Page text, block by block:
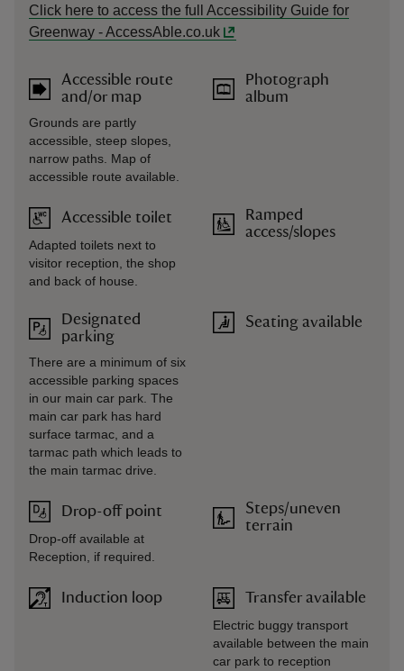
Click here to access the full Accessibility Guide for
Greenway - AccessAble.co.uk
Accessible route
and/or map
Grounds are partly
accessible, steep slopes,
narrow paths. Map of
accessible route available.
Accessible toilet
Adapted toilets next to
visitor reception, the shop
and back of house.
Designated
parking
There are a minimum of six
accessible parking spaces
in our main car park. The
main car park has hard
surface tarmac, and a
tarmac path which leads to
the main tarmac drive.
Drop-off point
Drop-off available at
Reception, if required.
Induction loop
Photograph
album
Ramped
access/slopes
Seating available
Steps/uneven
terrain
Transfer available
Electric buggy transport
available between the main
car park to reception